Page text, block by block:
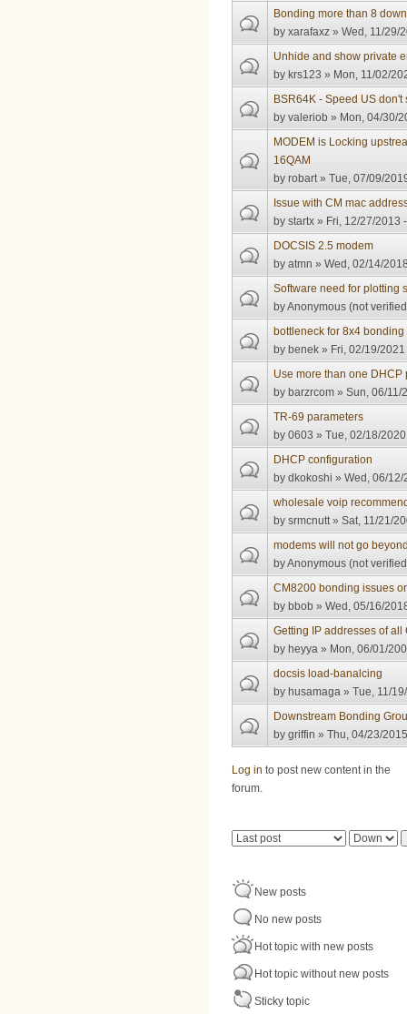
Bonding more than 8
byxarafaxz » Wed, 11/29/
Unhide and show private
by krs123 » Mon, 11/02/
BSR64K - Speed US don't
byvaleriob » Mon, 04/30/
MODEM is Locking
16QAM
byrobart» Tue, 07/09/
Issue with CM mac
bystartx » Fri, 12/27/2013
DOCSIS 2.5 modem
byatmn » Wed, 02/14/
Software need for plotting
byAnonymous (not
bottleneck for 8x4 bonding
by benek » Fri, 02/19/
Use more than one DHCP
by barzrcom » Sun, 06/11/
TR-69 parameters
by0603 » Tue, 02/18/
DHCP configuration
bydkokoshi » Wed, 06/
wholesale voip
bysrmcnutt» Sat, 11/21/
modems will not go
byAnonymous (not
CM8200 bonding issues
by bbob » Wed, 05/16/
Getting IP addresses of all
by heyya » Mon, 06/01/
docsis load-banalcing
by husamaga » Tue, 11/
Downstream Bonding
bygriffin » Thu, 04/23/
Log in to post new content in the
forum.
Pages
Order by Sort
New posts
No new posts
Hot topic with new posts
Hot topic without new posts
Sticky topic